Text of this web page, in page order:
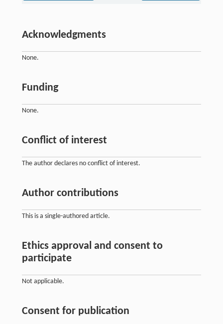
Acknowledgments
None.
Funding
None.
Conflict of interest
The author declares no conflict of interest.
Author contributions
This is a single-authored article.
Ethics approval and consent to
participate
Not applicable.
Consent for publication